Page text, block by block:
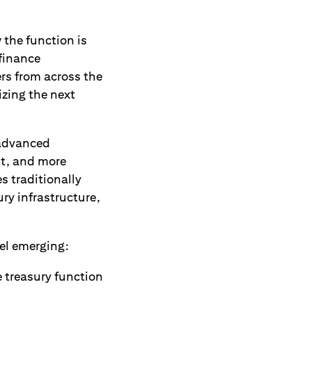
the function is
from across the
the next
and more
traditionally
infrastructure,
emerging:
treasury function